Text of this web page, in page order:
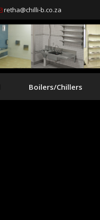
retha@chilli-b.co.za
Boilers/Chillers